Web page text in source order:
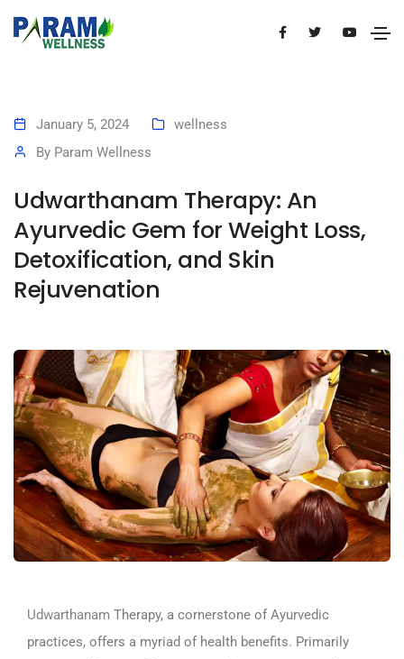
January 5, 2024
wellness
By Param Wellness
Udwarthanam Therapy: An
Ayurvedic Gem for Weight Loss,
Detoxification, and Skin
Rejuvenation
Udwarthanam Therapy, a cornerstone of Ayurvedic
practices, offers a myriad of health benefits. Primarily